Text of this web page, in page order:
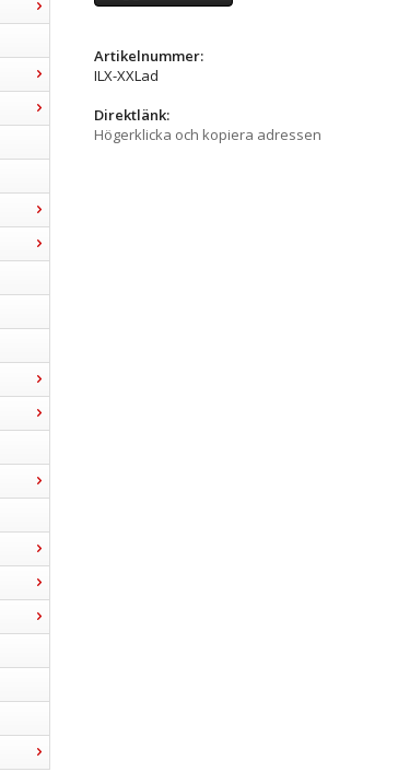
Artikelnummer:
ILX-XXLad
Direktlänk:
Högerklicka och kopiera adressen